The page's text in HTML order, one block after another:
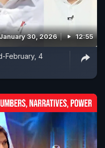
30, 2026 12:55
February, 4